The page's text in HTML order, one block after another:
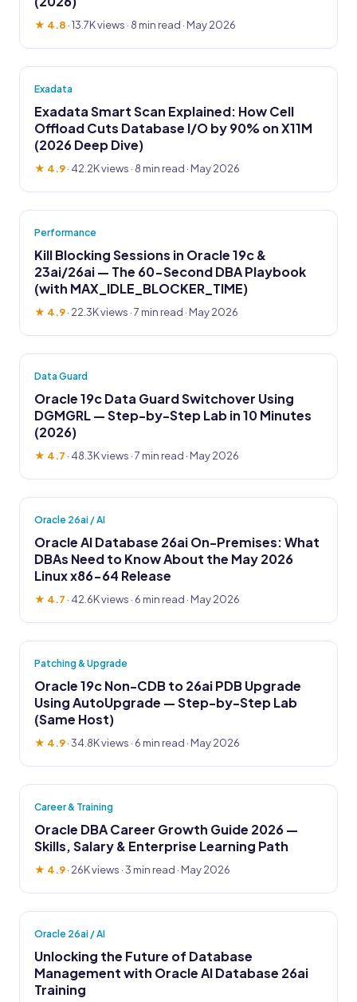
★ 4.8 ·13.7K views · 8 min read · May 2026
Exadata
Exadata Smart Scan Explained: How Cell
Offload Cuts Database I/O by 90% on X11M
(2026 Deep Dive)
★ 4.9· 42.2K views · 8 min read · May 2026
Performance
Kill Blocking Sessions in Oracle 19c &
23ai/26ai — The 60-Second DBA Playbook
(with MAX_IDLE_BLOCKER_TIME)
★ 4.9· 22.3K views · 7 min read · May 2026
Data Guard
Oracle 19c Data Guard Switchover Using
DGMGRL — Step-by-Step Lab in 10 Minutes
(2026)
★ 4.7 · 48.3K views · 7 min read · May 2026
Oracle 26ai / AI
Oracle AI Database 26ai On-Premises: What
DBAs Need to Know About the May 2026
Linux x86-64 Release
★ 4.7 · 42.6K views · 6 min read · May 2026
Patching & Upgrade
Oracle 19c Non-CDB to 26ai PDB Upgrade
Using AutoUpgrade — Step-by-Step Lab
(Same Host)
★ 4.9·34.8K views · 6 min read · May 2026
Career & Training
Oracle DBA Career Growth Guide 2026 —
Skills, Salary & Enterprise Learning Path
★ 4.9· 26K views · 3 min read · May 2026
Oracle 26ai / AI
Unlocking the Future of Database
Management with Oracle AI Database 26ai
Training